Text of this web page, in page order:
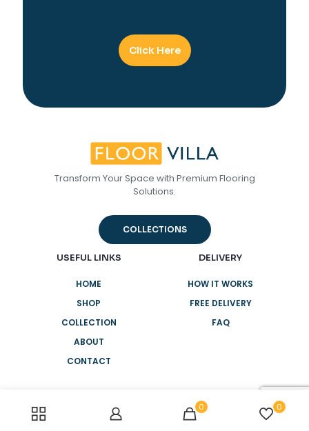
Click Here
Transform Your Space with Premium Flooring
Solutions.
COLLECTIONS
USEFUL LINKS
HOME
SHOP
COLLECTION
ABOUT
CONTACT
DELIVERY
HOW IT WORKS
FREE DELIVERY
FAQ
0 0